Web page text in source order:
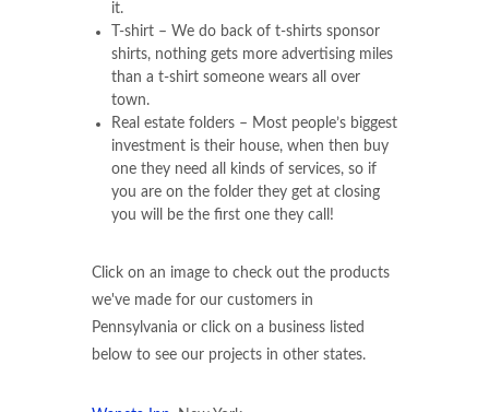
it.
T-shirt – We do back of t-shirts sponsor
shirts, nothing gets more advertising miles
than a t-shirt someone wears all over
town.
Real estate folders – Most people’s biggest
investment is their house, when then buy
one they need all kinds of services, so if
you are on the folder they get at closing
you will be the first one they call!
Click on an image to check out the products
we've made for our customers in
Pennsylvania or click on a business listed
below to see our projects in other states.